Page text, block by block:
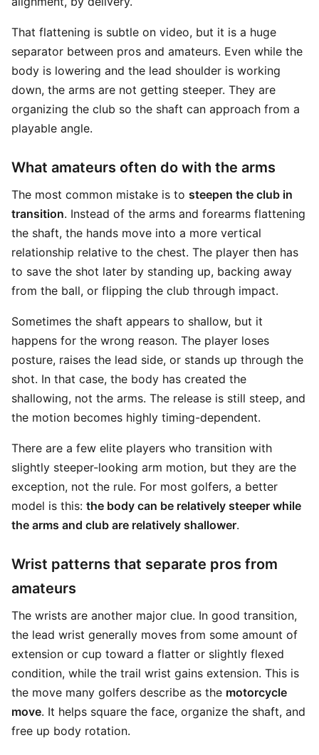
That flattening is subtle on video, but it is a huge
separator between pros and amateurs. Even while the
body is lowering and the lead shoulder is working
down, the arms are not getting steeper. They are
organizing the club so the shaft can approach from a
playable angle.
What amateurs often do with the arms
The most common mistake is to steepen the club in
transition. Instead of the arms and forearms flattening
the shaft, the hands move into a more vertical
relationship relative to the chest. The player then has
to save the shot later by standing up, backing away
from the ball, or flipping the club through impact.
Sometimes the shaft appears to shallow, but it
happens for the wrong reason. The player loses
posture, raises the lead side, or stands up through the
shot. In that case, the body has created the
shallowing, not the arms. The release is still steep, and
the motion becomes highly timing-dependent.
There are a few elite players who transition with
slightly steeper-looking arm motion, but they are the
exception, not the rule. For most golfers, a better
model is this: the body can be relatively steeper while
the arms and club are relatively shallower.
Wrist patterns that separate pros from
amateurs
The wrists are another major clue. In good transition,
the lead wrist generally moves from some amount of
extension or cup toward a flatter or slightly flexed
condition, while the trail wrist gains extension. This is
the move many golfers describe as the motorcycle
move. It helps square the face, organize the shaft, and
free up body rotation.